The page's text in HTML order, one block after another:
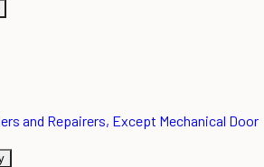
and Repairers, Except Mechanical Door